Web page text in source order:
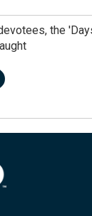
the